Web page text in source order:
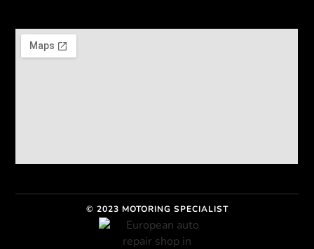
© 2023 MOTORING SPECIALIST